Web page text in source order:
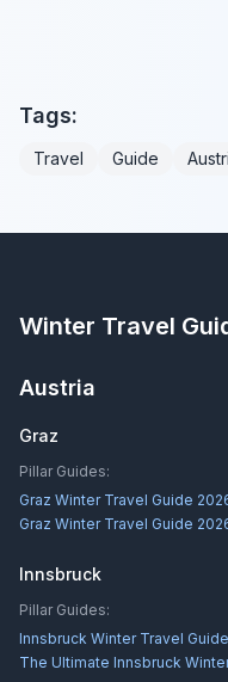
Tags:
Travel Guide
Winter Travel
Austria
Graz
Pillar Guides:
Graz Winter Travel Guide
Graz Winter Travel Guide
Innsbruck
Pillar Guides:
Innsbruck Winter Travel
The Ultimate Innsbruck